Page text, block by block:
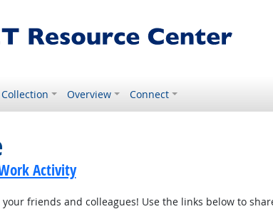
Collection Overview Connect
Activity
friends and colleagues! Use the links below to